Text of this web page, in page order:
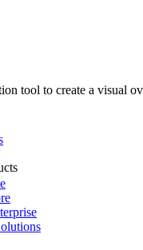
tool to create a visual